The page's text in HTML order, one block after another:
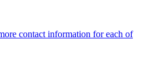
contact information for each of